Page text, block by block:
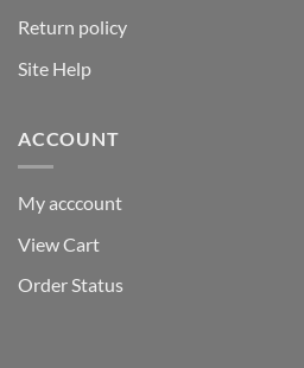
Return policy
Site Help
ACCOUNT
My acccount
View Cart
Order Status